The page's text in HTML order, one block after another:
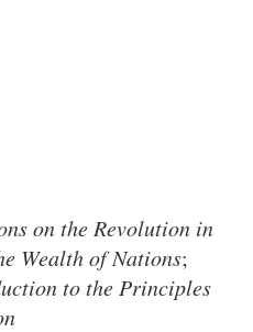
on the Revolution in
Wealth of Nations;
to the Principles